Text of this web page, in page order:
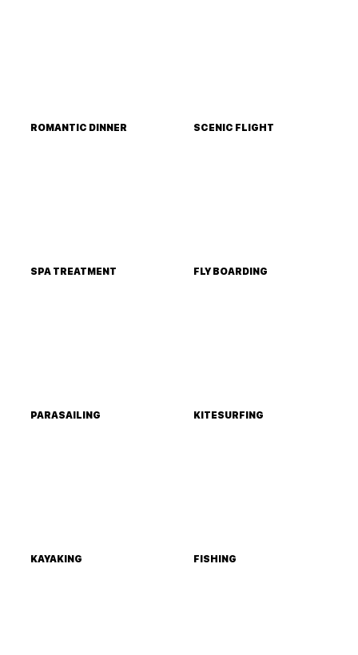
ROMANTIC DINNER SCENIC FLIGHT
SPA TREATMENT FLY BOARDING
PARASAILING KITESURFING
KAYAKING FISHING